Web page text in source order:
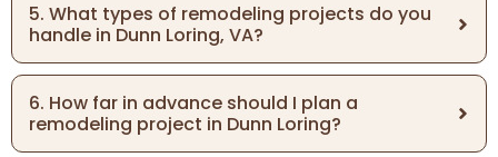
5. What types of remodeling projects do you
handle in Dunn Loring, VA?
6. How far in advance should I plan a
remodeling project in Dunn Loring?